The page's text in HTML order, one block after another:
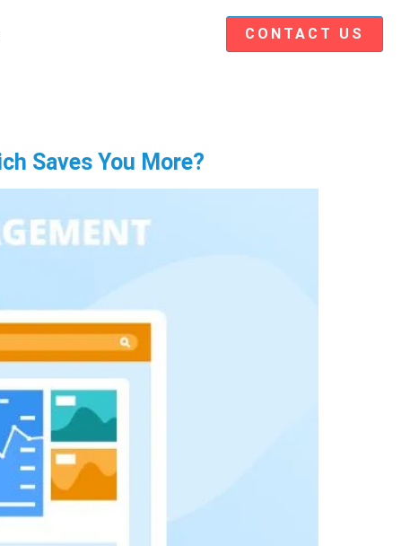
CONTACT US
Saves You More?